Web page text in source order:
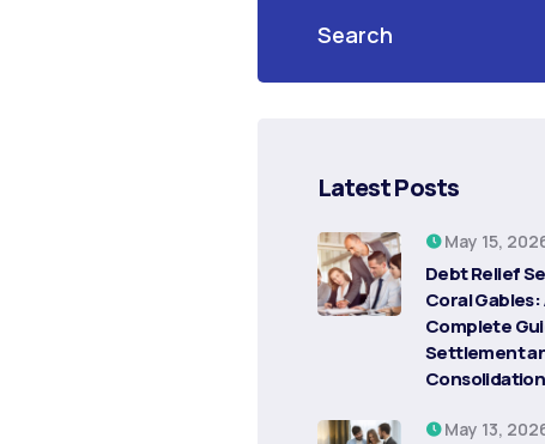
Latest Posts
May 15,
Debt Relief
Coral Gables:
Complete
Settlement
May 13,